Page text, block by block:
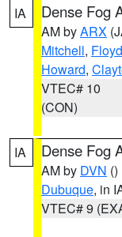
IA Dense Fog
AM byARX
Mitchell, Floyd
Howard,
VTEC# 10
(CON)
IA Dense Fog
AM by DVN ()
Dubuque, in
VTEC# 9